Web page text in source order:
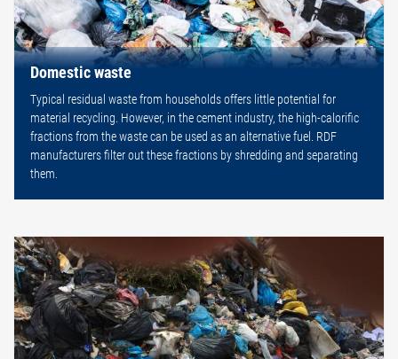
Domestic waste
Typical residual waste from households offers little potential for
material recycling. However, in the cement industry, the high-calorific
fractions from the waste can be used as an alternative fuel. RDF
manufacturers filter out these fractions by shredding and separating
them.